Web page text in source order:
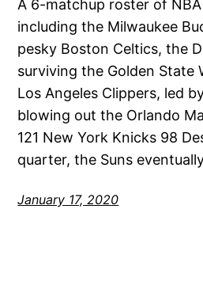
A 6-matchup roster of
including the Milwaukee
pesky Boston Celtics, the
surviving the Golden State
Los Angeles Clippers, led
blowing out the Orlando
121 New York Knicks 98
quarter, the Suns
January 17, 2020